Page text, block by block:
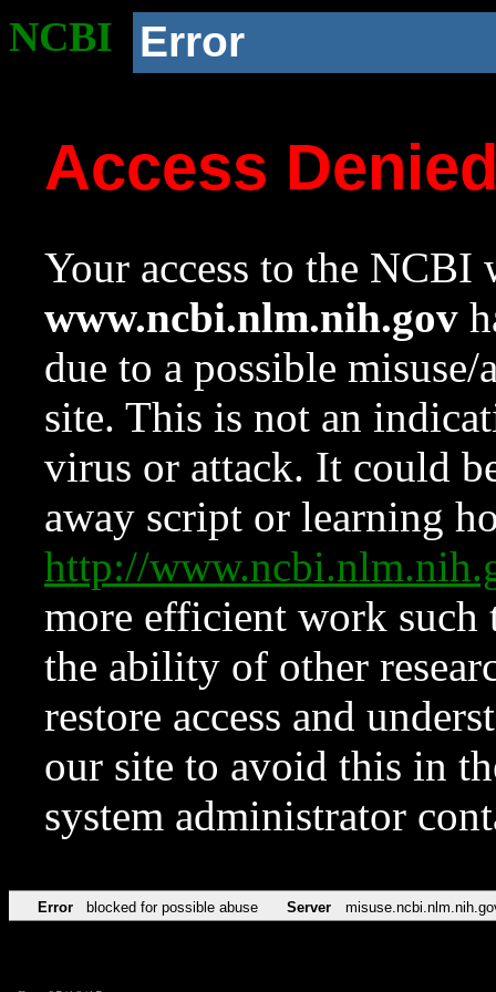
NCBI Error
Access
Your access to the NCBI
www.ncbi.nlm.nih.gov
due to a possible
site. This is not an
virus or attack. It could
away script or learning
http://
more efficient work such
the ability of other
restore access and
our site to avoid this in
system administrator
Error blocked for possible abuse Server